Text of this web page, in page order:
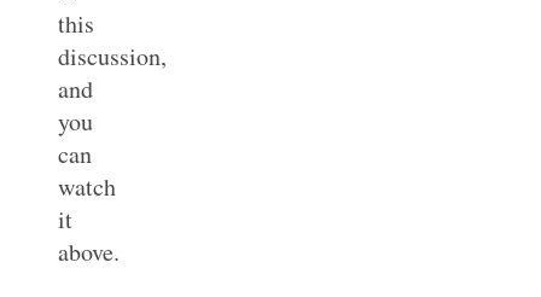
this
discussion,
and
you
can
watch
it
above.